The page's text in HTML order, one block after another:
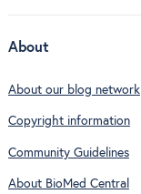
About
About our blog network
Copyright information
Community Guidelines
About BioMed Central